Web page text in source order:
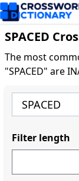
SPACED
The most
"SPACED" are
Filter length